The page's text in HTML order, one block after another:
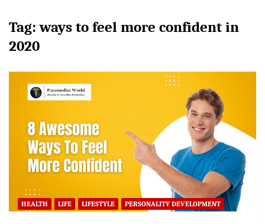
Tag:ways to feel more confident in
2020
HEALTH LIFE LIFESTYLE PERSONALITY DEVELOPMENT